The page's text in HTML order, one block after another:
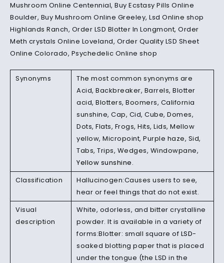
Mushroom Online Centennial, Buy Ecstasy Pills Online
Boulder, Buy Mushroom Online Greeley, Lsd Online shop
Highlands Ranch, Order LSD Blotter In Longmont, Order
Meth crystals Online Loveland, Order Quality LSD Sheet
Online Colorado, Psychedelic Online shop
Synonyms
The most common synonyms are
Acid, Backbreaker, Barrels, Blotter
acid, Blotters, Boomers, California
sunshine, Cap, Cid, Cube, Domes,
Dots, Flats, Frogs, Hits, Lids, Mellow
yellow, Micropoint, Purple haze, Sid,
Tabs, Trips, Wedges, Windowpane,
Yellow sunshine.
Classification
Hallucinogen:Causes users to see,
hear or feel things that do not exist.
Visual
description
White, odorless, and bitter crystalline
powder. It is available in a variety of
forms:Blotter: small square of LSD-
soaked blotting paper that is placed
under the tongue (the LSD in the